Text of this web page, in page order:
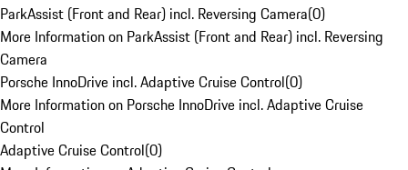
ParkAssist (Front and Rear) incl. Reversing Camera(0)
More Information on ParkAssist (Front and Rear) incl. Reversing
Camera
Porsche InnoDrive incl. Adaptive Cruise Control(0)
More Information on Porsche InnoDrive incl. Adaptive Cruise
Control
Adaptive Cruise Control(0)